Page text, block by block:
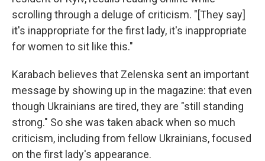
scrolling through a deluge of criticism. "[They say]
it's inappropriate for the first lady, it's inappropriate
for women to sit like this."
Karabach believes that Zelenska sent an important
message by showing up in the magazine: that even
though Ukrainians are tired, they are "still standing
strong." So she was taken aback when so much
criticism, including from fellow Ukrainians, focused
on the first lady's appearance.